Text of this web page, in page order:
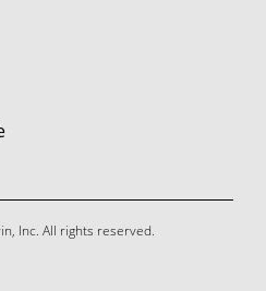
Inc. All rights reserved.